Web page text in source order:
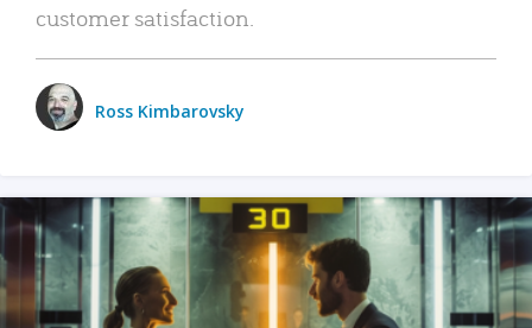
customer satisfaction.
Ross Kimbarovsky